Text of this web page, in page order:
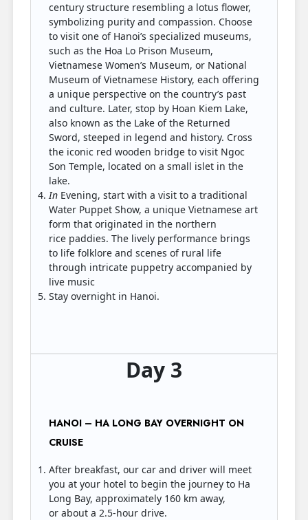
century structure resembling a lotus flower,
symbolizing purity and compassion. Choose
to visit one of Hanoi’s specialized museums,
such as the Hoa Lo Prison Museum,
Vietnamese Women’s Museum, or National
Museum of Vietnamese History, each offering
a unique perspective on the country’s past
and culture. Later, stop by Hoan Kiem Lake,
also known as the Lake of the Returned
Sword, steeped in legend and history. Cross
the iconic red wooden bridge to visit Ngoc
Son Temple, located on a small islet in the
lake.
In Evening, start with a visit to a traditional
Water Puppet Show, a unique Vietnamese art
form that originated in the northern
rice paddies. The lively performance brings
to life folklore and scenes of rural life
through intricate puppetry accompanied by
live music
Stay overnight in Hanoi.
Day 3
HANOI – HA LONG BAY OVERNIGHT ON
CRUISE
After breakfast, our car and driver will meet
you at your hotel to begin the journey to Ha
Long Bay, approximately 160 km away,
or about a 2.5-hour drive.